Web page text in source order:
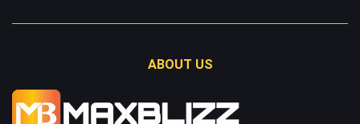
ABOUT US